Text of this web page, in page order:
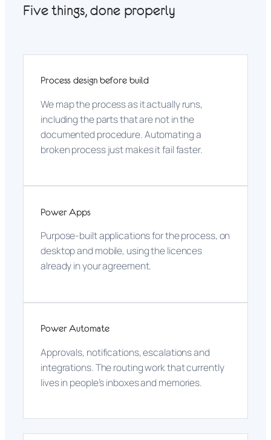
Five things, done properly
Process design before build
We map the process as it actually runs,
including the parts that are not in the
documented procedure. Automating a
broken process just makes it fail faster.
Power Apps
Purpose-built applications for the process, on
desktop and mobile, using the licences
already in your agreement.
Power Automate
Approvals, notifications, escalations and
integrations. The routing work that currently
lives in people’s inboxes and memories.